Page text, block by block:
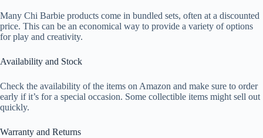
Many Chi Barbie products come in bundled sets, often at a discounted
price. This can be an economical way to provide a variety of options
for play and creativity.
Availability and Stock
Check the availability of the items on Amazon and make sure to order
early if it’s for a special occasion. Some collectible items might sell out
quickly.
Warranty and Returns